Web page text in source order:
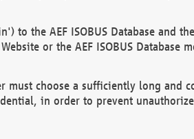
to the AEF ISOBUS Database and
or the AEF ISOBUS Database
must choose a sufficiently long and
in order to prevent